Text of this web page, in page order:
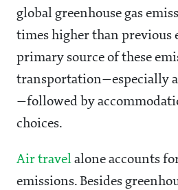
global greenhouse gas
times higher than previous
primary source of these
transportation—especially
—followed by
choices.
Air travel alone accounts
emissions. Besides